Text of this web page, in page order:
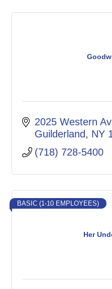
2025 Western
Guilderland
NY
(718) 728-5400
Her
BASIC (1-10 EMPLOYEES)